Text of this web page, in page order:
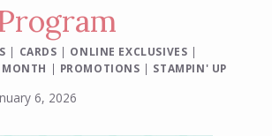
| CARDS | ONLINE EXCLUSIVES |
MONTH | PROMOTIONS | STAMPIN' UP
6, 2026